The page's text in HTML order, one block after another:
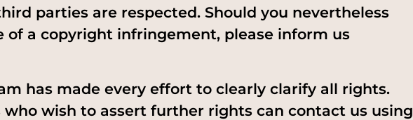
parties are respected. Should you nevertheless
of a copyright infringement, please inform us
has made every effort to clearly clarify all rights.
who wish to assert further rights can contact us using